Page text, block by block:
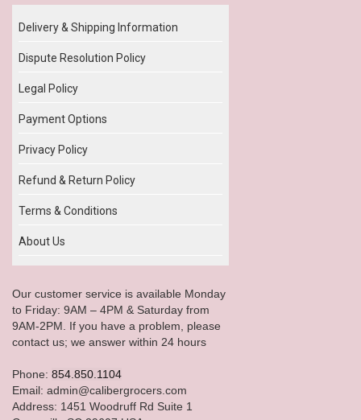
Delivery & Shipping Information
Dispute Resolution Policy
Legal Policy
Payment Options
Privacy Policy
Refund & Return Policy
Terms & Conditions
About Us
Our customer service is available Monday
to Friday: 9AM – 4PM & Saturday from
9AM-2PM. If you have a problem, please
contact us; we answer within 24 hours
Phone: 854.850.1104
Email: admin@calibergrocers.com
Address: 1451 Woodruff Rd Suite 1